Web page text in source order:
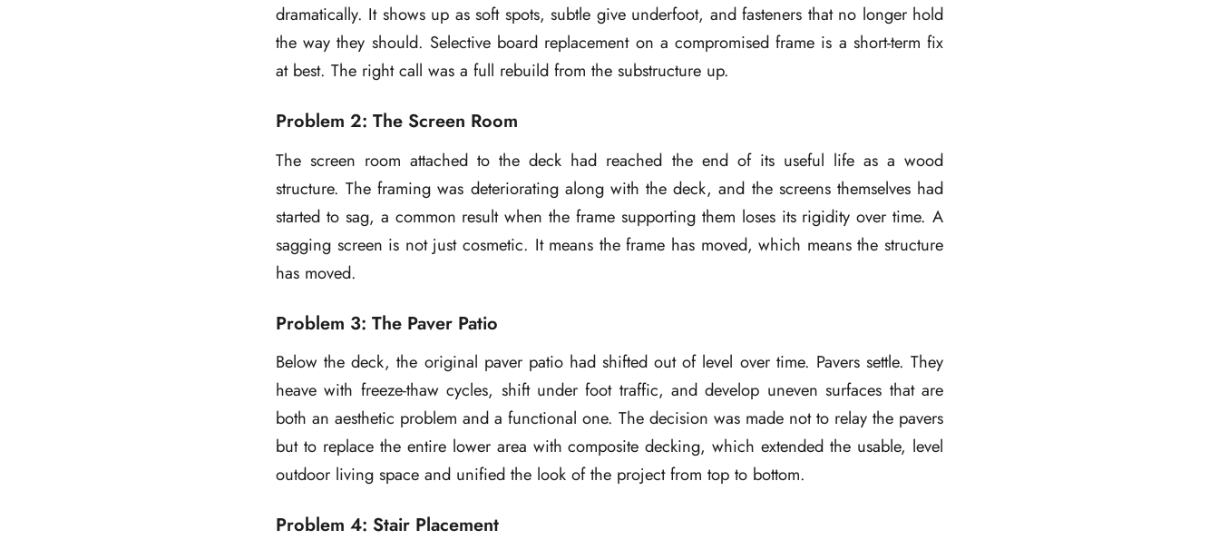
dramatically. It shows up as soft spots, subtle give underfoot, and fasteners that no longer hold
the way they should. Selective board replacement on a compromised frame is a short-term fix
at best. The right call was a full rebuild from the substructure up.
Problem 2: The Screen Room
The screen room attached to the deck had reached the end of its useful life as a wood
structure. The framing was deteriorating along with the deck, and the screens themselves had
started to sag, a common result when the frame supporting them loses its rigidity over time. A
sagging screen is not just cosmetic. It means the frame has moved, which means the structure
has moved.
Problem 3: The Paver Patio
Below the deck, the original paver patio had shifted out of level over time. Pavers settle. They
heave with freeze-thaw cycles, shift under foot traffic, and develop uneven surfaces that are
both an aesthetic problem and a functional one. The decision was made not to relay the pavers
but to replace the entire lower area with composite decking, which extended the usable, level
outdoor living space and unified the look of the project from top to bottom.
Problem 4: Stair Placement